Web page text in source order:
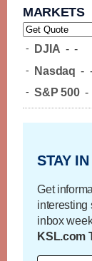
MARKETS
- DJIA - -
- Nasdaq -
- S&P 500 -
STAY
Get
interesting
inbox
KSL.com